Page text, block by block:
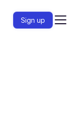
Sign up